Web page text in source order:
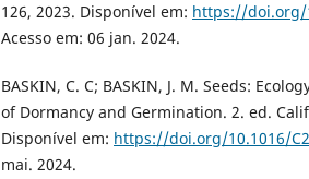
126, 2023. Disponível em: https://doi.org/
Acesso em: 06 jan. 2024.
BASKIN, C. C; BASKIN, J. M. Seeds:
of Dormancy and Germination. 2. ed.
Disponível em: https://doi.org/10.1016/
mai. 2024.